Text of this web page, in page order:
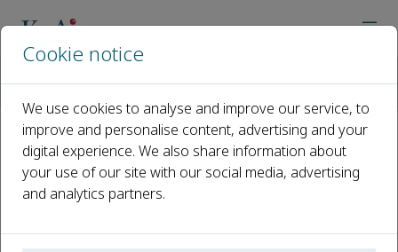
SDG 3: Good Health and Well-
being
Cookie notice
We use cookies to analyse and improve our service, to
improve and personalise content, advertising and your
digital experience. We also share information about
your use of our site with our social media, advertising
and analytics partners.